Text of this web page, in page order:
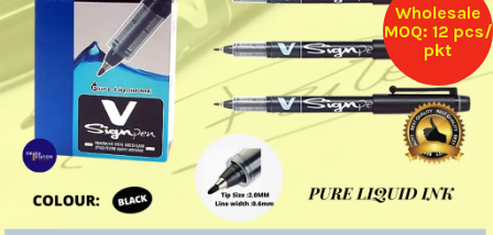
Wholesale
MOQ: 12 pcs/
pkt